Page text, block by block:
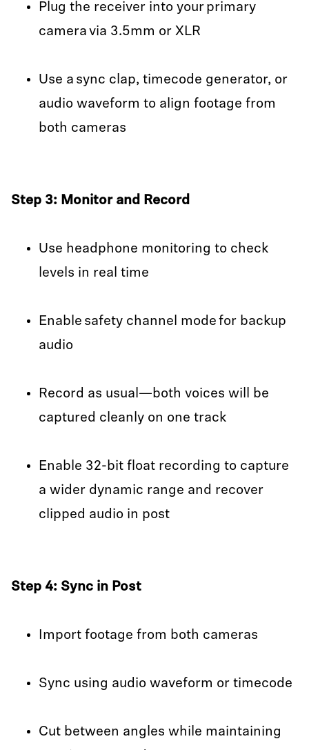
Plug the receiver into your primary
camera via 3.5mm or XLR
Use a sync clap, timecode generator, or
audio waveform to align footage from
both cameras
Step 3: Monitor and Record
Use headphone monitoring to check
levels in real time
Enable safety channel mode for backup
audio
Record as usual—both voices will be
captured cleanly on one track
Enable 32-bit float recording to capture
a wider dynamic range and recover
clipped audio in post
Step 4: Sync in Post
Import footage from both cameras
Sync using audio waveform or timecode
Cut between angles while maintaining